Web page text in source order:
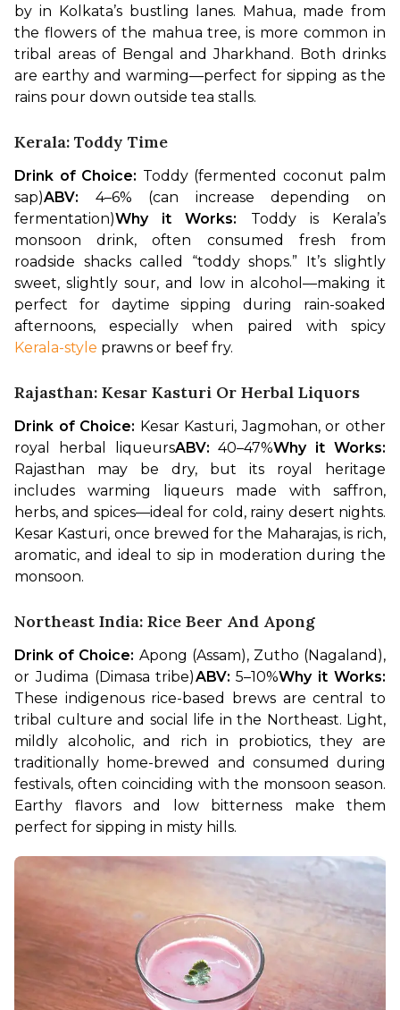
by in Kolkata’s bustling lanes. Mahua, made from
the flowers of the mahua tree, is more common in
tribal areas of Bengal and Jharkhand. Both drinks
are earthy and warming—perfect for sipping as the
rains pour down outside tea stalls.
Kerala: Toddy Time
Drink of Choice: Toddy (fermented coconut palm
sap)ABV: 4–6% (can increase depending on
fermentation)Why it Works: Toddy is Kerala’s
monsoon drink, often consumed fresh from
roadside shacks called “toddy shops.” It’s slightly
sweet, slightly sour, and low in alcohol—making it
perfect for daytime sipping during rain-soaked
Kerala-style prawns or beef fry.
Rajasthan: Kesar Kasturi Or Herbal Liquors
Drink of Choice: Kesar Kasturi, Jagmohan, or other
royal herbal liqueursABV: 40–47%Why it Works:
Rajasthan may be dry, but its royal heritage
includes warming liqueurs made with saffron,
herbs, and spices—ideal for cold, rainy desert nights.
Kesar Kasturi, once brewed for the Maharajas, is rich,
aromatic, and ideal to sip in moderation during the
monsoon.
Northeast India: Rice Beer And Apong
Drink of Choice: Apong (Assam), Zutho (Nagaland),
or Judima (Dimasa tribe)ABV: 5–10%Why it Works:
These indigenous rice-based brews are central to
tribal culture and social life in the Northeast. Light,
mildly alcoholic, and rich in probiotics, they are
traditionally home-brewed and consumed during
festivals, often coinciding with the monsoon season.
Earthy flavors and low bitterness make them
perfect for sipping in misty hills.